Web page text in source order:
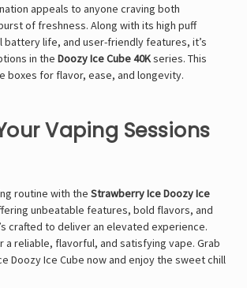
appeals to anyone craving both
of freshness. Along with its high puff
battery life, and user-friendly features, it’s
in the Doozy Ice Cube 40Kseries. This
boxes for flavor, ease, and longevity.
Vaping Sessions
routine with the Strawberry Ice Doozy Ice
unbeatable features, bold flavors, and
crafted to deliver an elevated experience.
a reliable, flavorful, and satisfying vape. Grab
Doozy Ice Cube now and enjoy the sweet chill